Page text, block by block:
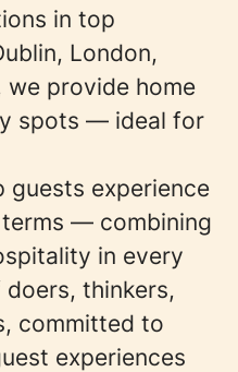
in top
London,
we provide home
spots — ideal for
guests experience
— combining
in every
doers, thinkers,
committed to
experiences